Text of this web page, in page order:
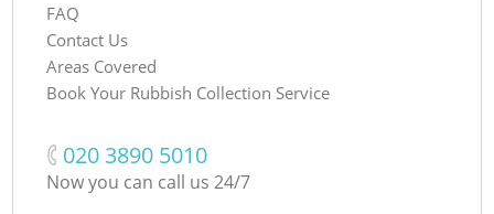
FAQ
Contact Us
Areas Covered
Book Your Rubbish Collection Service
‎020 3890 5010
Now you can call us 24/7